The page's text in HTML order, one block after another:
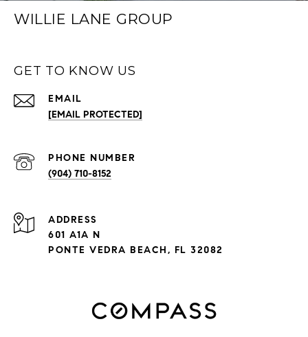
WILLIE LANE GROUP
GET TO KNOW US
EMAIL
[EMAIL PROTECTED]
PHONE NUMBER
(904) 710-8152
ADDRESS
601 A1A N
PONTE VEDRA BEACH, FL 32082